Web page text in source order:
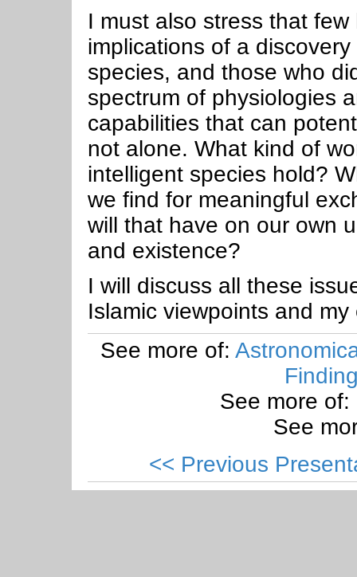
I must also stress that
implications of a
species, and those who
spectrum of physiologies
capabilities that can
not alone. What kind of
intelligent species hold?
we find for meaningful
will that have on our own
and existence?
I will discuss all these
Islamic viewpoints and my
See more of:
See more of:
See
<< Previous